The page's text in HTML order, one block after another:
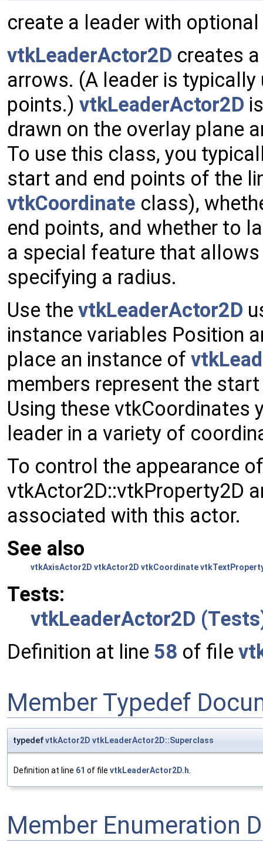
create a leader with
vtkLeaderActor2D creates
arrows. (A leader is
points.) vtkLeaderActor2D
drawn on the overlay plane
To use this class, you
start and end points of the
vtkCoordinate class),
end points, and whether to
a special feature that
specifying a radius.
Use the vtkLeaderActor2D
instance variables Position
place an instance of
members represent the
Using these vtkCoordinates
leader in a variety of
To control the appearance
vtkActor2D::vtkProperty2D
associated with this actor.
See also
vtkAxisActor2D vtkActor2D vtkCoordinate
Tests:
vtkLeaderActor2D
Definition at line 58 of file
Member Typedef
typedefvtkActor2D vtkLeaderActor2D::Superclass
Definition at line 61 of file vtkLeaderActor2D.h.
Member Enumeration